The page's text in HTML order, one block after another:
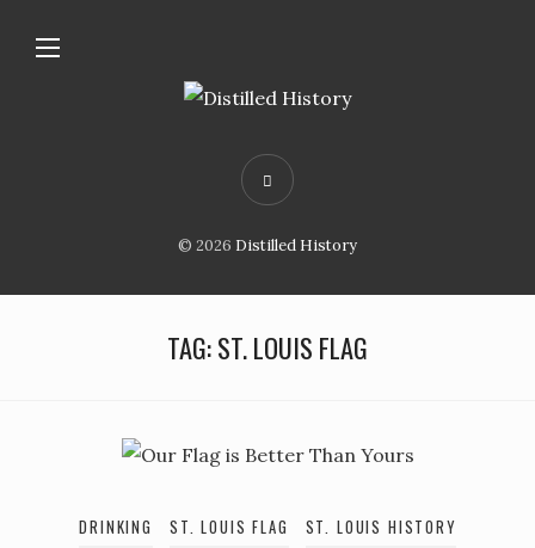
© 2026 Distilled History
TAG:ST. LOUIS FLAG
DRINKING ST. LOUIS FLAG ST. LOUIS HISTORY